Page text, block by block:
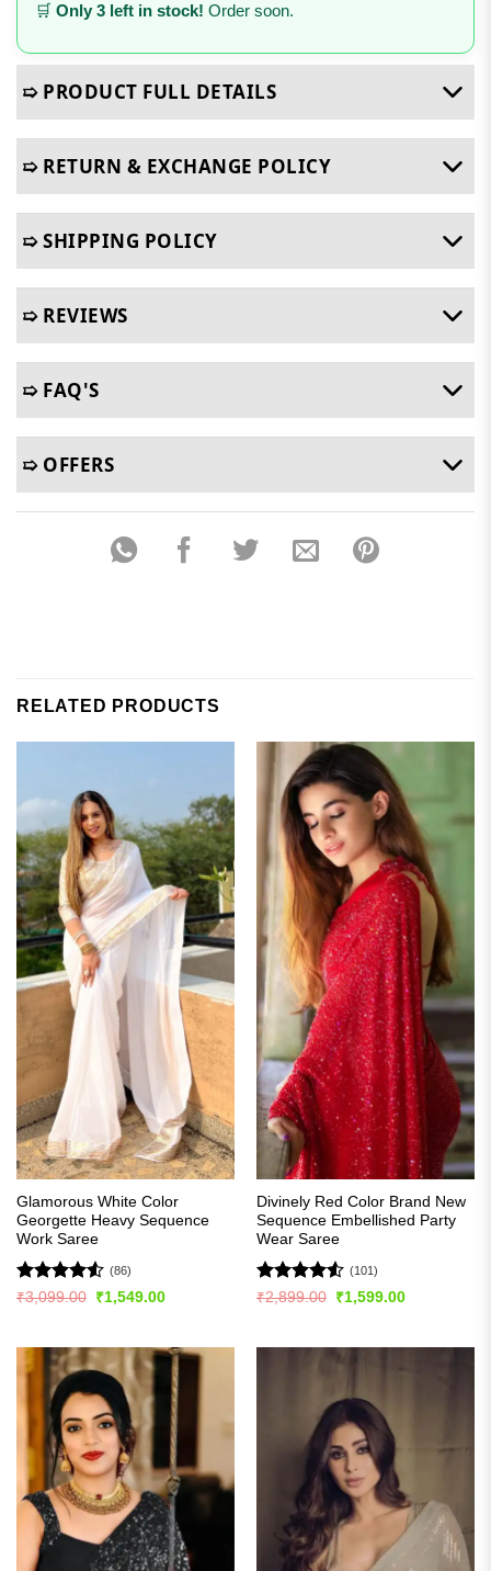
🛒 Only 3 left in stock! Order soon.
➯ PRODUCT FULL DETAILS
➯ RETURN & EXCHANGE POLICY
➯ SHIPPING POLICY
➯ REVIEWS
➯ FAQ'S
➯ OFFERS
RELATED PRODUCTS
Glamorous White Color
Georgette Heavy Sequence
Work Saree
Rated4.51
(86)
₹3,099.00
Original
₹1,549.00Current
Divinely Red Color Brand New
Sequence Embellished Party
Wear Saree
Rated4.51
(101)
₹2,899.00
Original
₹1,599.00Current